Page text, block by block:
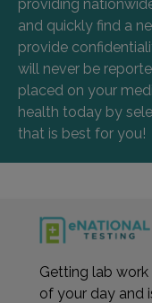
providing
and quickly find a
provide
will never be
placed on your
health today by
that is best for you!
Getting lab
of your day and